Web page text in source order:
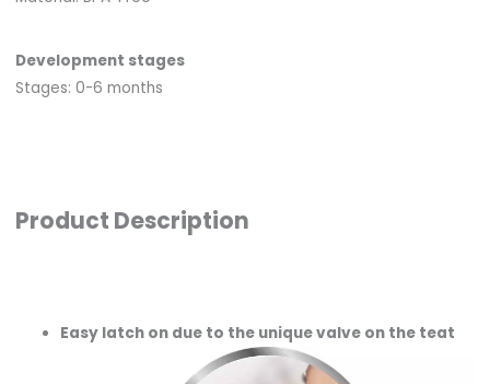
Development stages
Stages: 0-6 months
Product Description
Easy latch on due to the unique valve on the teat